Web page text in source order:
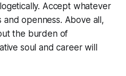
Accept whatever
openness. Above all,
the burden of
soul and career will